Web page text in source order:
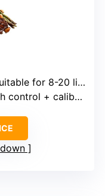
for 8-20 liters
control + calibration